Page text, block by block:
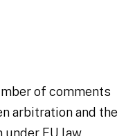
of comments
arbitration and the
EU law